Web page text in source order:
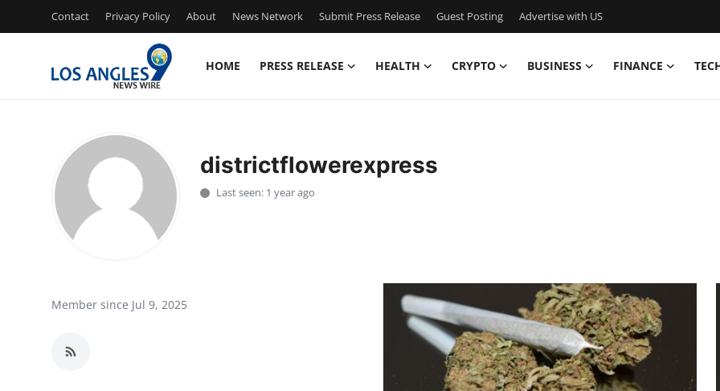
Contact Privacy Policy About News Network Submit Press Release Guest Posting Advertise with US
HOME PRESS RELEASE HEALTH CRYPTO BUSINESS FINANCE
Press Release
Contact
Privacy Policy
News Network
districtflowerexpress
Last seen: 1 year ago
Member since Jul 9, 2025